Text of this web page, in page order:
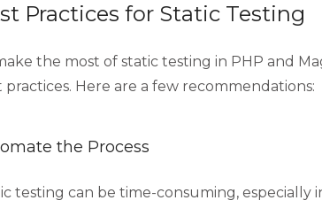
Practices for Static Testing
the most of static testing in PHP and
practices. Here are a few recommendations:
the Process
testing can be time-consuming, especially